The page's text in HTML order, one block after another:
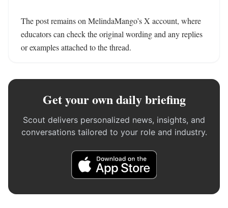
The post remains on MelindaMango’s X account, where
educators can check the original wording and any replies
or examples attached to the thread.
Get your own daily briefing
Scout delivers personalized news, insights, and
conversations tailored to your role and industry.